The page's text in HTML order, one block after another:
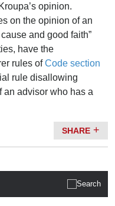
opinion.
on the opinion of an
and good faith”
have the
rules ofCode section
rule disallowing
an advisor who has a
SHARE